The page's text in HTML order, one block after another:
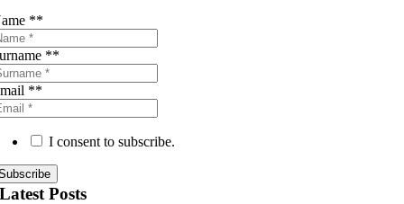
**
**
**
I consent to subscribe.
Latest Posts